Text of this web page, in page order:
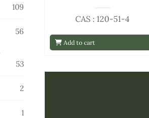
109
56
5353
2
1
Add to cart
CAS : 120-51-4